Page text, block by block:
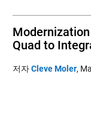
Quad to
저자Cleve Moler,